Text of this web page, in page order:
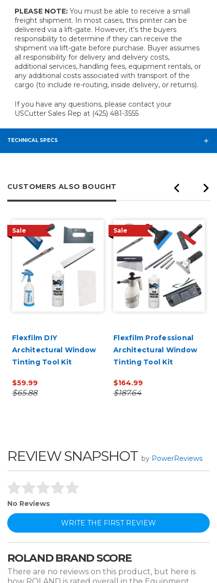
PLEASE NOTE: You must be able to receive a small
freight shipment. In most cases, this printer can be
delivered via a lift-gate. However, it's the buyers
responsibility to determine if they can receive the
shipment via lift-gate before purchase. Buyer assumes
all responsibility for delivery and delivery costs,
additional services, handling fees, equipment rentals, or
any additional costs associated with transport of the
cargo (to include re-routing, inside delivery, or returns).
If you have any questions, please contact your
USCutter Sales Rep at (425) 481-3555
TECHNICAL SPECS
CUSTOMERS ALSO BOUGHT
Sale
Flexfilm DIY
Architectural Window
Tinting Tool Kit
$59.99
$65.88
Sale
Flexfilm Professional
Architectural Window
Tinting Tool Kit
$164.99
$187.64
REVIEW SNAPSHOT by PowerReviews
No Reviews
WRITE THE FIRST REVIEW
ROLAND BRAND SCORE
There are no reviews on this product, but here is